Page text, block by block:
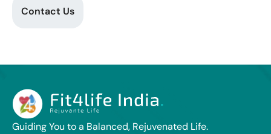
Contact Us
Guiding You to a Balanced, Rejuvenated Life.